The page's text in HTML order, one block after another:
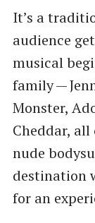
It’s a
audience
musical
family —
Monster,
Cheddar,
nude
destination
for an